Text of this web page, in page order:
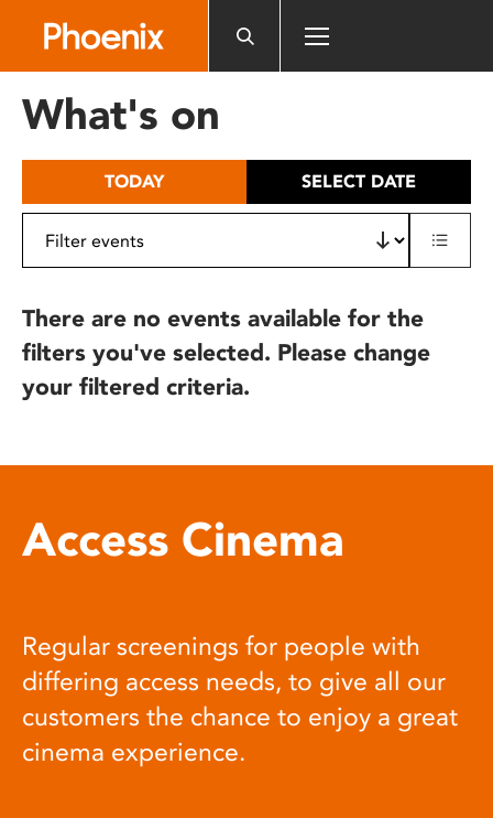
includes
What's on
TODAY SELECT DATE
There are no events available for the
filters you've selected. Please change
your filtered criteria.
Access Cinema
Regular screenings for people with
differing access needs, to give all our
customers the chance to enjoy a great
cinema experience.